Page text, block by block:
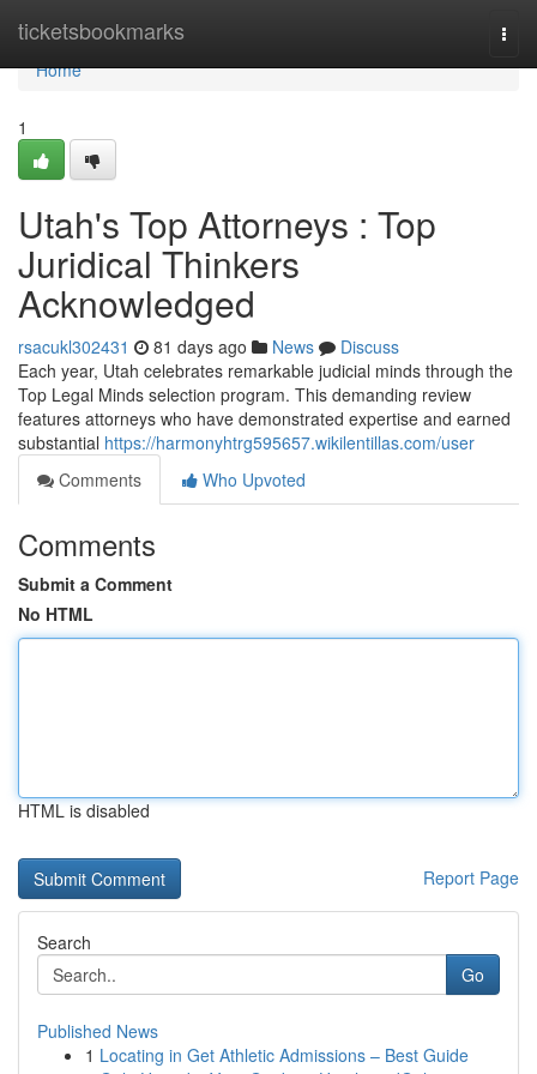
ticketsbookmarks
Home
Home
1
Utah's Top Attorneys : Top
Juridical Thinkers
Acknowledged
rsacukl302431 81 days ago News
Discuss
Each year, Utah celebrates remarkable judicial minds through the
Top Legal Minds selection program. This demanding review
features attorneys who have demonstrated expertise and earned
substantial https://harmonyhtrg595657.wikilentillas.com/user
Comments
Who Upvoted
Comments
Submit a Comment
No HTML
HTML is disabled
Report Page
Search
Go
Published News
1 Locating in Get Athletic Admissions – Best Guide